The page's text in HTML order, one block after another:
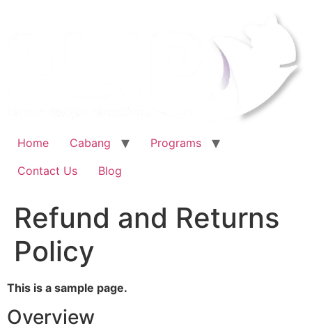
Home Cabang
Programs
Contact Us
Blog
Refund and Returns
Policy
This is a sample page.
Overview